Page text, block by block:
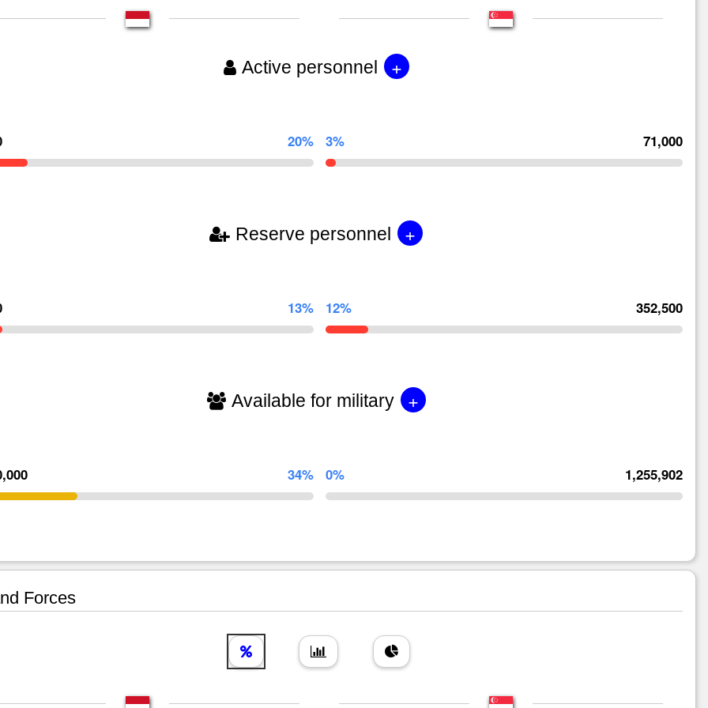
Active personnel +
20% 3% 71,000
Reserve personnel +
13% 12% 352,500
Available for military +
34% 0% 1,255,902
Forces